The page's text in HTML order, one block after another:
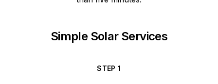
Simple Solar Services
STEP1